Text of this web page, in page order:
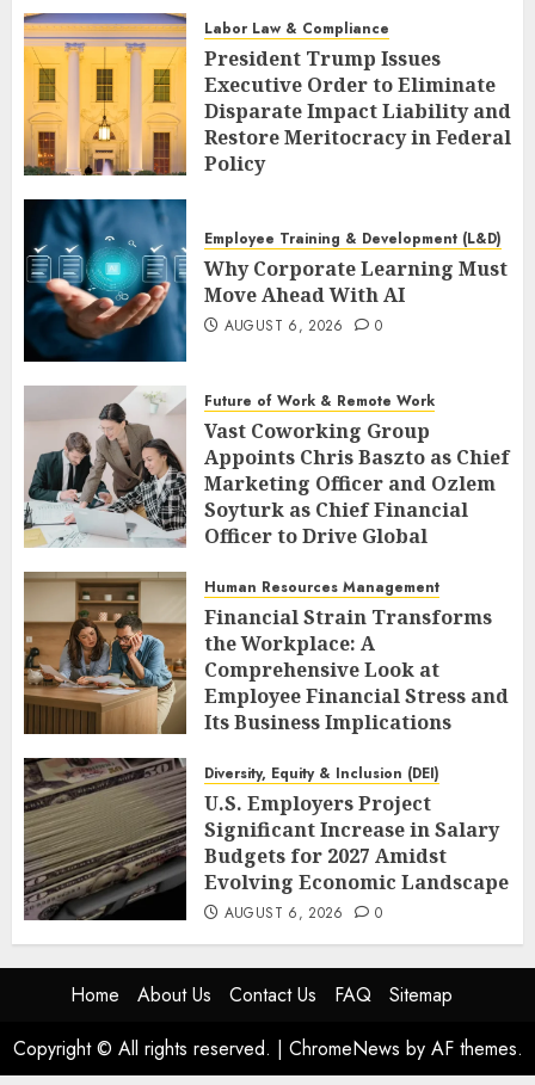
Labor Law & Compliance
President Trump Issues
Executive Order to Eliminate
Disparate Impact Liability and
Restore Meritocracy in Federal
Policy
Employee Training & Development (L&D)
Why Corporate Learning Must
Move Ahead With AI
AUGUST 6, 2026 0
Future of Work & Remote Work
Vast Coworking Group
Appoints Chris Baszto as Chief
Marketing Officer and Ozlem
Soyturk as Chief Financial
Officer to Drive Global
AUGUST 6, 2026 0
Human Resources Management
Financial Strain Transforms
the Workplace: A
Comprehensive Look at
Employee Financial Stress and
Its Business Implications
Diversity, Equity & Inclusion (DEI)
U.S. Employers Project
Significant Increase in Salary
Budgets for 2027 Amidst
Evolving Economic Landscape
AUGUST 6, 2026 0
Home About Us Contact Us FAQ
Sitemap
Copyright © All rights reserved. | ChromeNews by AF themes.